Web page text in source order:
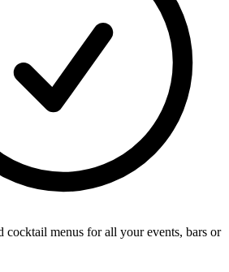
cocktail menus for all your events, bars or